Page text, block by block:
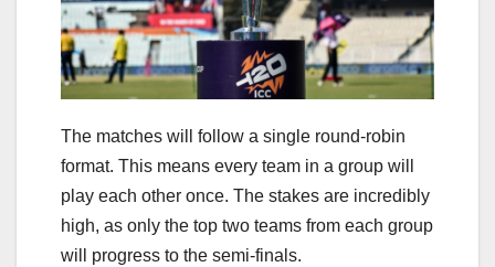
The matches will follow a single round-robin
format. This means every team in a group will
play each other once. The stakes are incredibly
high, as only the top two teams from each group
will progress to the semi-finals.